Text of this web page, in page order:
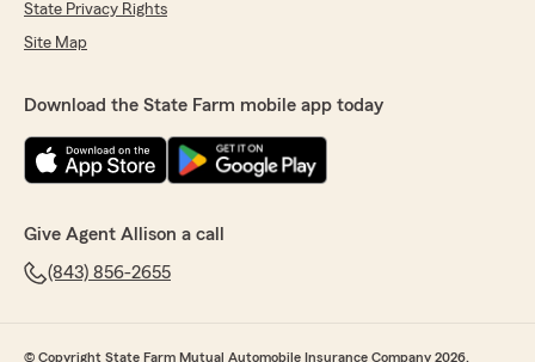
State Privacy Rights
Site Map
Download the State Farm mobile app today
Give Agent Allison a call
(843) 856-2655
© Copyright State Farm Mutual Automobile Insurance Company 2026.